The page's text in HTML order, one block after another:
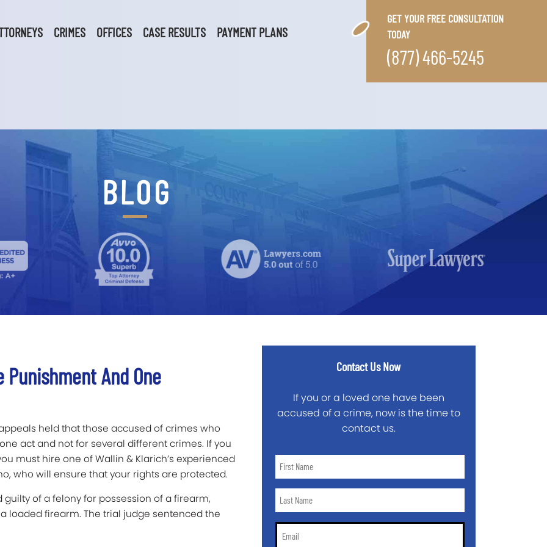
CRIMES OFFICES CASE RESULTS PAYMENT PLANS
GET YOUR FREE CONSULTATION
TODAY
(877) 466-5245
BLOG
Punishment And One
held that those accused of crimes who
act and not for several different crimes. If you
must hire one of Wallin & Klarich’s experienced
who will ensure that your rights are protected.
guilty of a felony for possession of a firearm,
loaded firearm. The trial judge sentenced the
Contact Us Now
If you or a loved one have been
accused of a crime, now is the time to
contact us.
First
*Last
*